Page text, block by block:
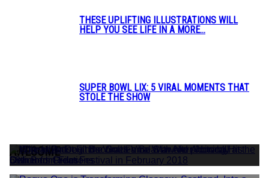
Section
THESE UPLIFTING ILLUSTRATIONS WILL
HELP YOU SEE LIFE IN A MORE...
Section
SUPER BOWL LIX: 5 VIRAL MOMENTS THAT
STOLE THE SHOW
AWESOME